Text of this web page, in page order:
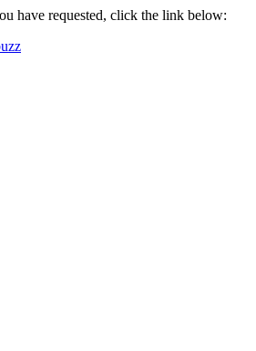
have requested, click the link below: